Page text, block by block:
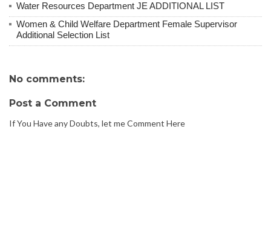
Water Resources Department JE ADDITIONAL LIST
Women & Child Welfare Department Female Supervisor
Additional Selection List
No comments:
Post a Comment
If You Have any Doubts, let me Comment Here